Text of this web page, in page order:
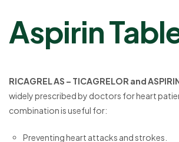
Aspirin
RICAGREL AS – TICAGRELOR and
widely prescribed by doctors for heart
combination is useful for:
Preventing heart attacks and strokes.